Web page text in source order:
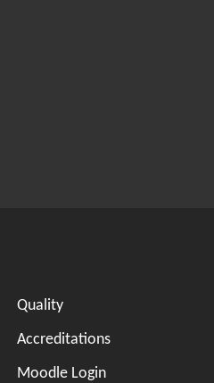
Quality
Accreditations
Moodle Login